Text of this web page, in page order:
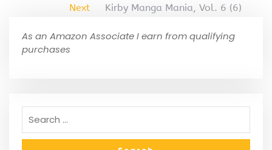
Next
Kirby Manga Mania, Vol. 6 (6)
As an Amazon Associate I earn from qualifying
purchases